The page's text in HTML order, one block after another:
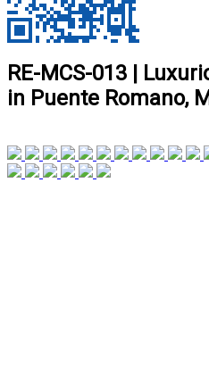
RE-MCS-013 |
in Puente Romano,